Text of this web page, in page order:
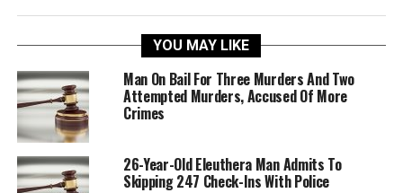
YOU MAY LIKE
Man On Bail For Three Murders And Two
Attempted Murders, Accused Of More
Crimes
26-Year-Old Eleuthera Man Admits To
Skipping 247 Check-Ins With Police